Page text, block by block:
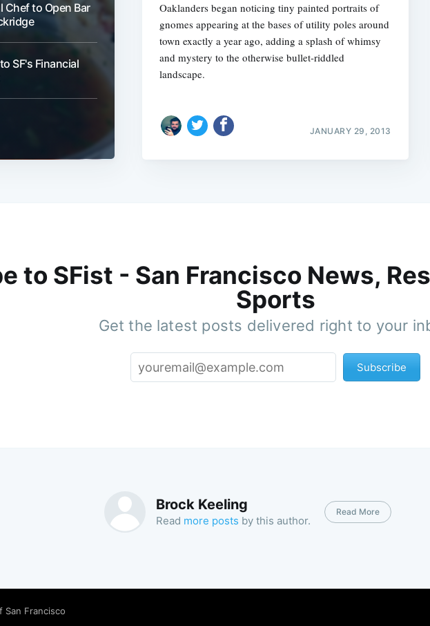
Chef to Open Bar
SF's Financial
Oaklanders began noticing tiny painted portraits of
gnomes appearing at the bases of utility poles around
town exactly a year ago, adding a splash of whimsy
and mystery to the otherwise bullet-riddled
landscape.
JANUARY 29, 2013
to SFist - San Francisco News,
Sports
Get the latest posts delivered right to your
Subscribe
Brock Keeling
Read more posts by this author.
Read More
San Francisco